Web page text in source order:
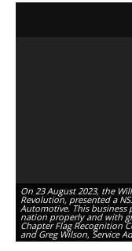
On 23 August 2023, the
Revolution, presented a
Automotive. This
nation properly and with
Chapter Flag Recognition
and Greg Wilson, Service